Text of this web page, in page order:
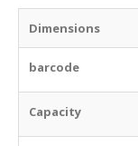
Dimensions
barcode
Capacity